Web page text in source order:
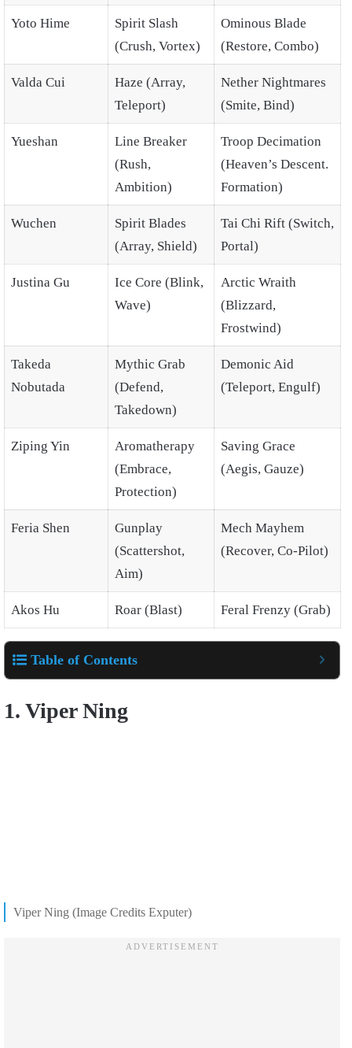
Yoto Hime
Spirit Slash
(Crush, Vortex)
Ominous Blade
(Restore, Combo)
Valda Cui
Haze (Array,
Teleport)
Nether Nightmares
(Smite, Bind)
Yueshan
Line Breaker
(Rush,
Ambition)
Troop Decimation
(Heaven’s Descent.
Formation)
Wuchen
Spirit Blades
(Array, Shield)
Tai Chi Rift (Switch,
Portal)
Justina Gu
Ice Core (Blink,
Wave)
Arctic Wraith
(Blizzard,
Frostwind)
Takeda
Nobutada
Mythic Grab
(Defend,
Takedown)
Demonic Aid
(Teleport, Engulf)
Ziping Yin
Aromatherapy
(Embrace,
Protection)
Saving Grace
(Aegis, Gauze)
Feria Shen
Gunplay
(Scattershot,
Aim)
Mech Mayhem
(Recover, Co-Pilot)
Akos Hu Roar (Blast) Feral Frenzy (Grab)
Table of Contents
1. Viper Ning
Viper Ning (Image Credits Exputer)